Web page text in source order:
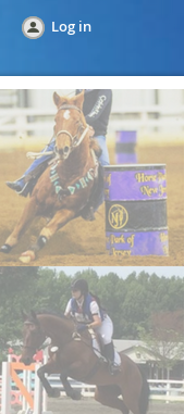
Log in